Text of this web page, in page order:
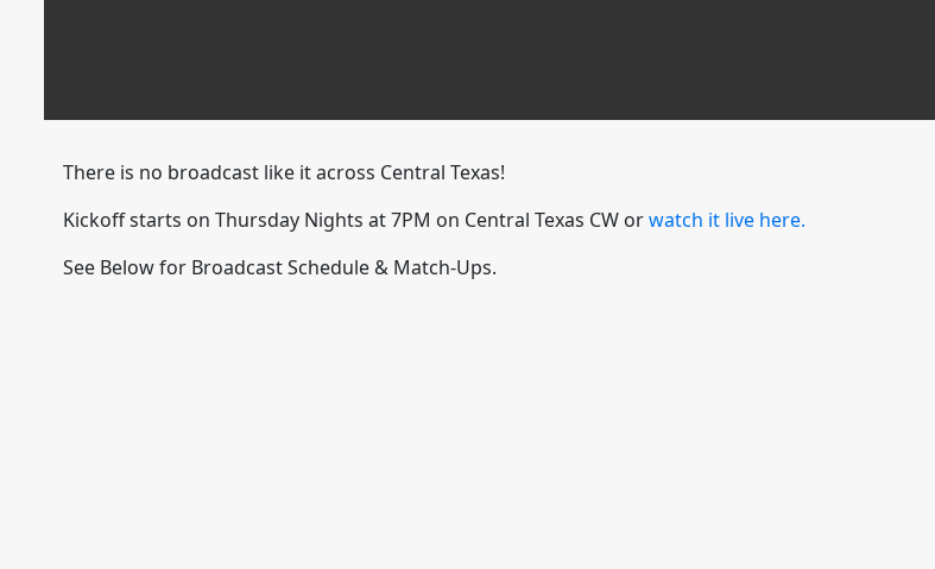
There is no broadcast like it across Central Texas!
Kickoff starts on Thursday Nights at 7PM on Central Texas CW orwatch it live here.
See Below for Broadcast Schedule & Match-Ups.